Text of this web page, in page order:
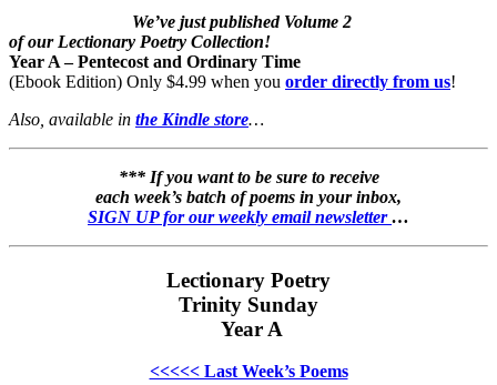
We’ve just published Volume 2
of our Lectionary Poetry Collection!
Year A – Pentecost and Ordinary Time
(Ebook Edition) Only $4.99 when you order directly from us!
Also, available in the Kindle store…
*** If you want to be sure to receive
each week’s batch of poems in your inbox,
SIGN UP for our weekly email newsletter…
Lectionary Poetry
Trinity Sunday
Year A
<<<<< Last Week’s Poems